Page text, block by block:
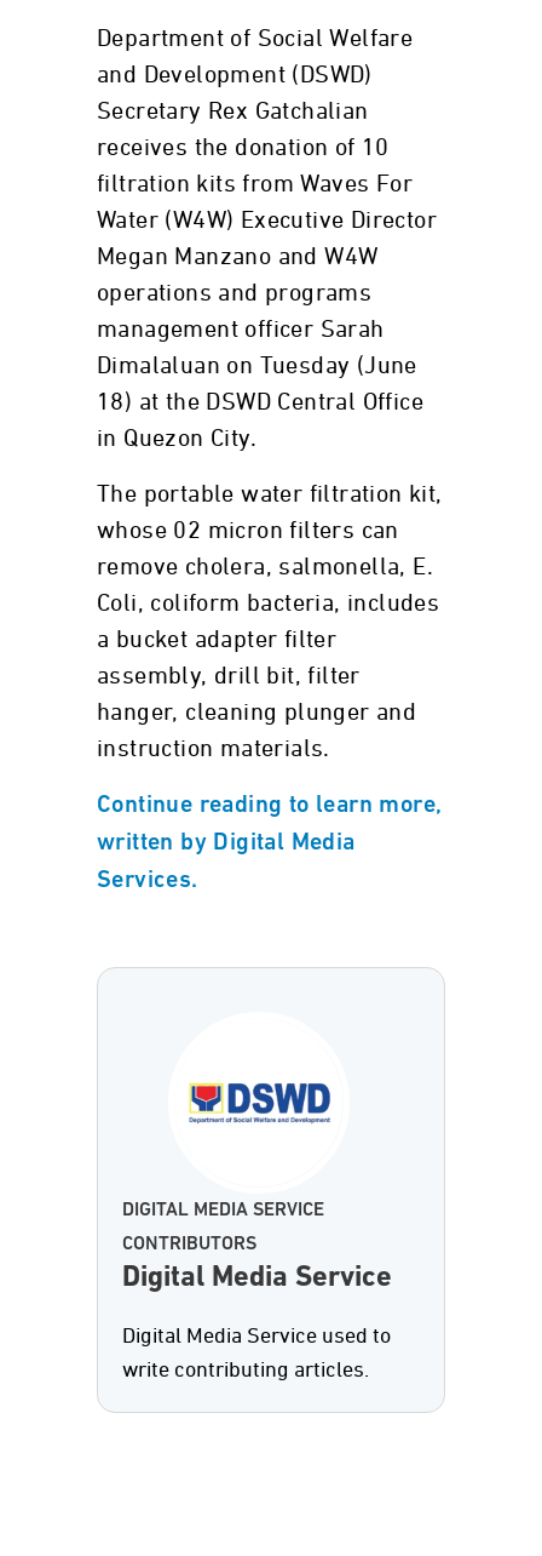
Department of Social Welfare
and Development (DSWD)
Secretary Rex Gatchalian
receives the donation of 10
filtration kits from Waves For
Water (W4W) Executive Director
Megan Manzano and W4W
operations and programs
management officer Sarah
Dimalaluan on Tuesday (June
18) at the DSWD Central Office
in Quezon City.
The portable water filtration kit,
whose 02 micron filters can
remove cholera, salmonella, E.
Coli, coliform bacteria, includes
a bucket adapter filter
assembly, drill bit, filter
hanger, cleaning plunger and
instruction materials.
Continue reading to learn more,
written by Digital Media
Services.
DIGITAL MEDIA SERVICE
CONTRIBUTORS
Digital Media Service
Digital Media Service used to
write contributing articles.